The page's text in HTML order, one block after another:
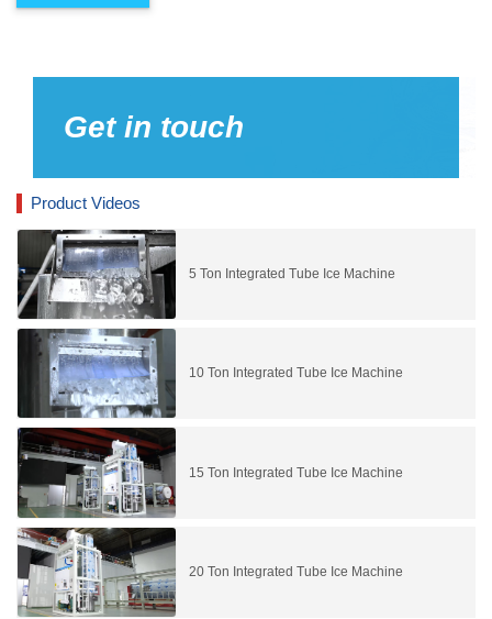
Get in touch
Product Videos
5 Ton Integrated Tube Ice Machine
10 Ton Integrated Tube Ice Machine
15 Ton Integrated Tube Ice Machine
20 Ton Integrated Tube Ice Machine